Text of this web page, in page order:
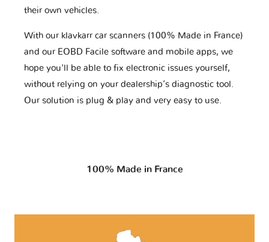
their own vehicles.
With our klavkarr car scanners (100% Made in France)
and our EOBD Facile software and mobile apps, we
hope you'll be able to fix electronic issues yourself,
without relying on your dealership’s diagnostic tool.
Our solution is plug & play and very easy to use.
100% Made in France